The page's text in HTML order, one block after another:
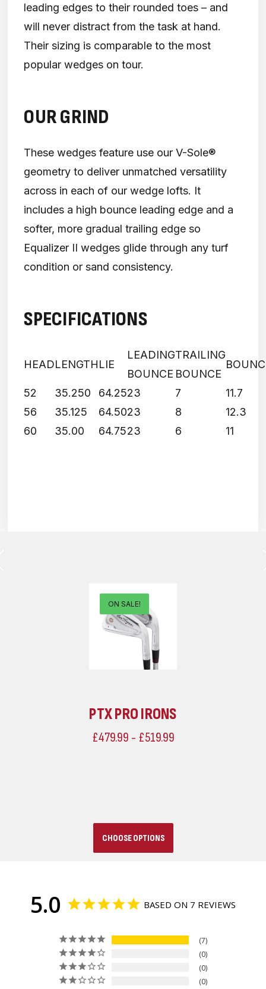
leading edges to their rounded toes – and
will never distract from the task at hand.
Their sizing is comparable to the most
popular wedges on tour.
OUR GRIND
These wedges feature use our V-Sole®
geometry to deliver unmatched versatility
across in each of our wedge lofts. It
includes a high bounce leading edge and a
softer, more gradual trailing edge so
Equalizer II wedges glide through any turf
condition or sand consistency.
SPECIFICATIONS
HEADLENGTHLIE
LEADING
BOUNCE
TRAILING
BOUNCE
52 35.250 64.2523 7
11.7
56
35.125 64.5023 8
12.3
60
35.00 64.7523 6 11
ON SALE!
PTX PRO IRONS
£479.99 - £519.99
CHOOSE OPTIONS
5.0 BASED ON 7 REVIEWS
7
0
0
0